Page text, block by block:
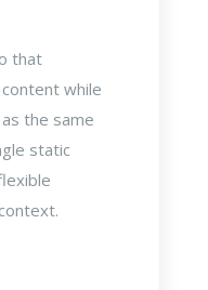
that
while
the same
static